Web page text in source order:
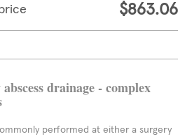
$863.06
drainage - complex
performed at either a surgery